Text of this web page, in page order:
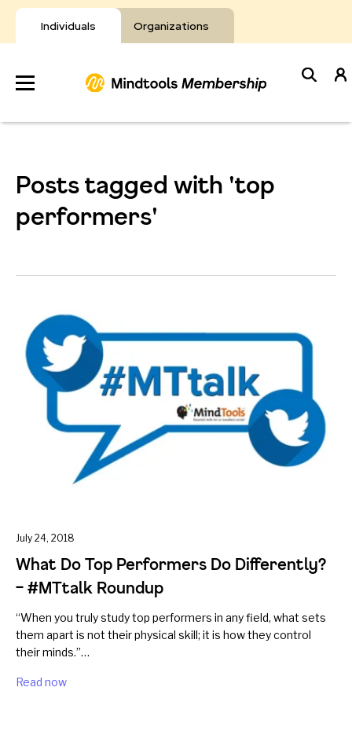
Individuals Organizations
Skip
to
content
Develop
Resources
Posts tagged with 'top
performers'
July 24, 2018
What Do Top Performers Do Differently?
– #MTtalk Roundup
“When you truly study top performers in any field, what sets
them apart is not their physical skill; it is how they control
their minds.”…
Read now